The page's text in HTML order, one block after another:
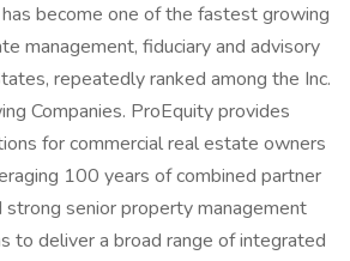
become one of the fastest growing
management, fiduciary and advisory
repeatedly ranked among the Inc.
Companies. ProEquity provides
for commercial real estate owners
100 years of combined partner
strong senior property management
to deliver a broad range of integrated